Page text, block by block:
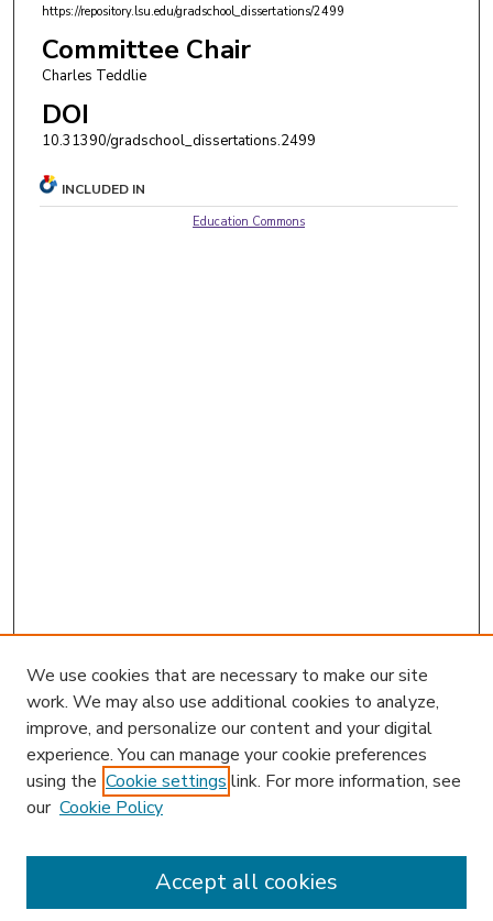
https://repository.lsu.edu/gradschool_dissertations/2499
Committee Chair
Charles Teddlie
DOI
10.31390/gradschool_dissertations.2499
INCLUDED IN
Education Commons
We use cookies that are necessary to make our site
work. We may also use additional cookies to analyze,
improve, and personalize our content and your digital
experience. You can manage your cookie preferences
using the Cookie settings link. For more information, see
our Cookie Policy
Accept all cookies